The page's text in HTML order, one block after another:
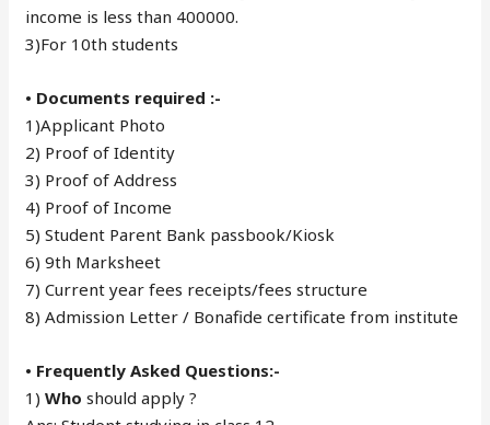
income is less than 400000.
3)For 10th students
• Documents required :-
1)Applicant Photo
2) Proof of Identity
3) Proof of Address
4) Proof of Income
5) Student Parent Bank passbook/Kiosk
6) 9th Marksheet
7) Current year fees receipts/fees structure
8) Admission Letter / Bonafide certificate from institute
• Frequently Asked Questions:-
1)Whoshould apply ?